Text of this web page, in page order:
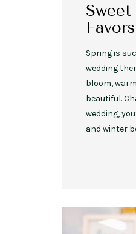
Favors
Spring is
wedding
bloom,
beautiful.
wedding,
and winter